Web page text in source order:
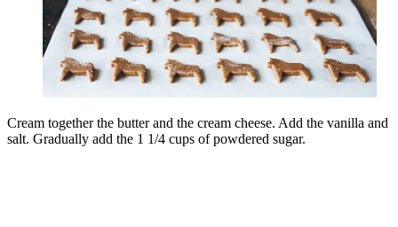
Cream together the butter and the cream cheese. Add the vanilla and
salt. Gradually add the 1 1/4 cups of powdered sugar.